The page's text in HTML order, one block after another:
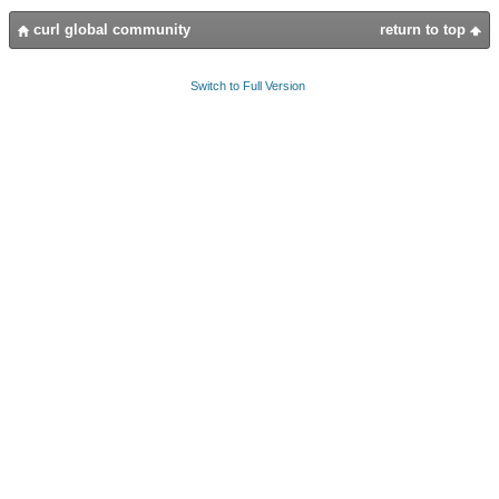
return to top
curl global community
Switch to Full Version